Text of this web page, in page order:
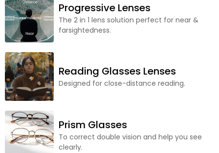
Progressive Lenses
The 2 in 1 lens solution perfect for near &
farsightedness.
Reading Glasses Lenses
Designed for close-distance reading.
Prism Glasses
To correct double vision and help you see
clearly.